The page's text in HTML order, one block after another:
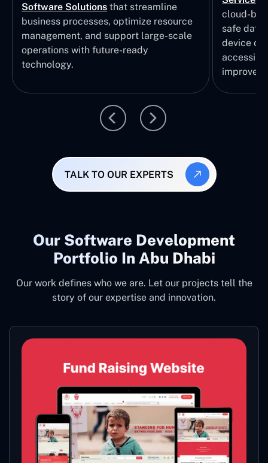
Software Solutions that streamline
business processes, optimize resource
management, and support large-scale
operations with future-ready
technology.
cloud-
safe data
device
TALK TO OUR EXPERTS
Our Software Development
Portfolio In Abu Dhabi
Our work defines who we are. Let our projects tell the
story of our expertise and innovation.